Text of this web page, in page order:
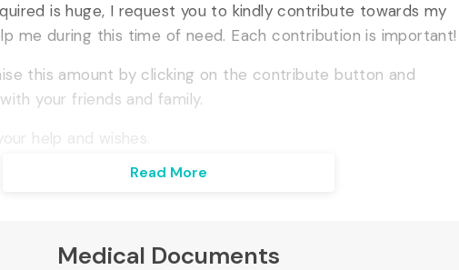
is huge, I request you to kindly contribute towards my
me during this time of need. Each contribution is important!
this amount by clicking on the contribute button and
your friends and family.
help and wishes.
Read More
Medical Documents